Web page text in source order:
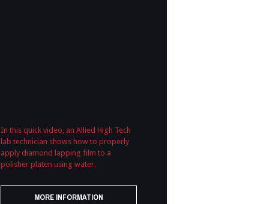
In this quick video, an Allied High Tech
lab technician shows how to properly
apply diamond lapping film to a
polisher platen using water.
MORE INFORMATION